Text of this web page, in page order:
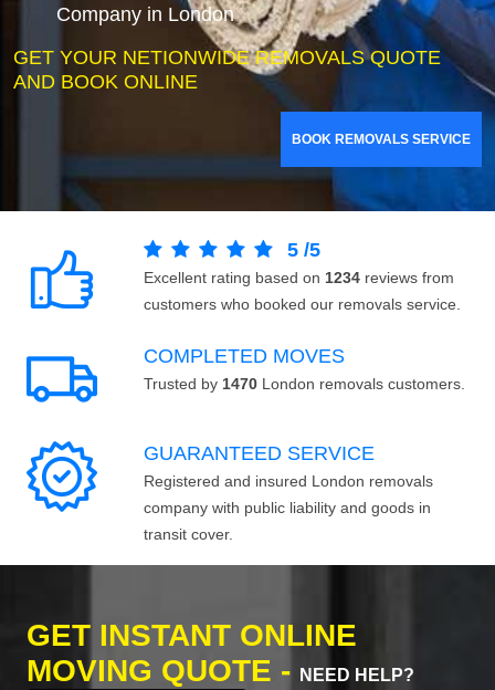
Company in London
GET YOUR NETIONWIDE REMOVALS QUOTE
AND BOOK ONLINE
BOOK REMOVALS SERVICE
5 /5
Excellent rating based on 1234 reviews from
customers who booked our removals service.
COMPLETED MOVES
Trusted by 1470 London removals customers.
GUARANTEED SERVICE
Registered and insured London removals
company with public liability and goods in
transit cover.
GET INSTANT ONLINE
MOVING QUOTE -
NEED HELP?